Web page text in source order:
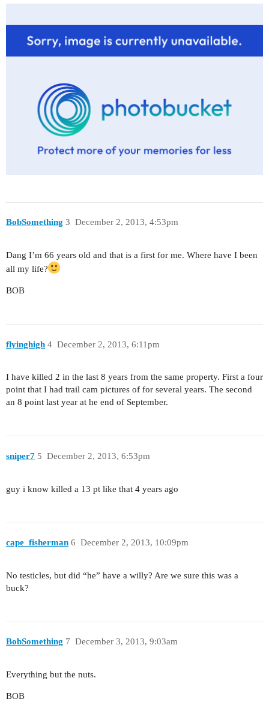
BobSomething December 2, 2013, 4:53pm
3
Dang I’m 66 years old and that is a first for me. Where have I been
all my life?
BOB
flyinghigh December 2, 2013, 6:11pm
4
I have killed 2 in the last 8 years from the same property. First a four
point that I had trail cam pictures of for several years. The second
an 8 point last year at he end of September.
sniper7 December 2, 2013, 6:53pm
5
guy i know killed a 13 pt like that 4 years ago
cape_fisherman December 2, 2013, 10:09pm
6
No testicles, but did “he” have a willy? Are we sure this was a
buck?
BobSomething December 3, 2013, 9:03am
7
Everything but the nuts.
BOB